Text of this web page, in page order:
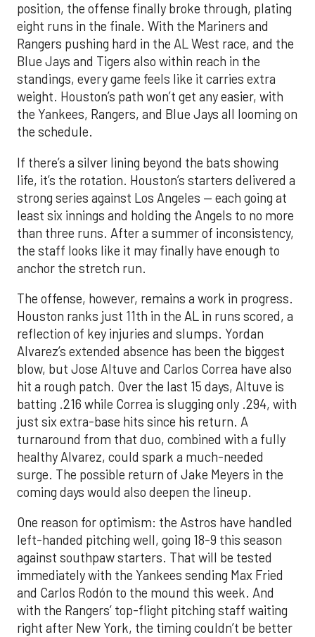
position, the offense finally broke through, plating
eight runs in the finale. With the Mariners and
Rangers pushing hard in the AL West race, and the
Blue Jays and Tigers also within reach in the
standings, every game feels like it carries extra
weight. Houston’s path won’t get any easier, with
the Yankees, Rangers, and Blue Jays all looming on
the schedule.
If there’s a silver lining beyond the bats showing
life, it’s the rotation. Houston’s starters delivered a
strong series against Los Angeles — each going at
least six innings and holding the Angels to no more
than three runs. After a summer of inconsistency,
the staff looks like it may finally have enough to
anchor the stretch run.
The offense, however, remains a work in progress.
Houston ranks just 11th in the AL in runs scored, a
reflection of key injuries and slumps. Yordan
Alvarez’s extended absence has been the biggest
blow, but Jose Altuve and Carlos Correa have also
hit a rough patch. Over the last 15 days, Altuve is
batting .216 while Correa is slugging only .294, with
just six extra-base hits since his return. A
turnaround from that duo, combined with a fully
healthy Alvarez, could spark a much-needed
surge. The possible return of Jake Meyers in the
coming days would also deepen the lineup.
One reason for optimism: the Astros have handled
left-handed pitching well, going 18-9 this season
against southpaw starters. That will be tested
immediately with the Yankees sending Max Fried
and Carlos Rodón to the mound this week. And
with the Rangers’ top-flight pitching staff waiting
right after New York, the timing couldn’t be better